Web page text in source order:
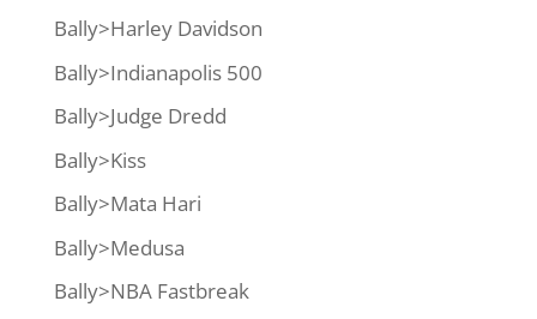
Bally>Harley Davidson
Bally>Indianapolis 500
Bally>Judge Dredd
Bally>Kiss
Bally>Mata Hari
Bally>Medusa
Bally>NBA Fastbreak